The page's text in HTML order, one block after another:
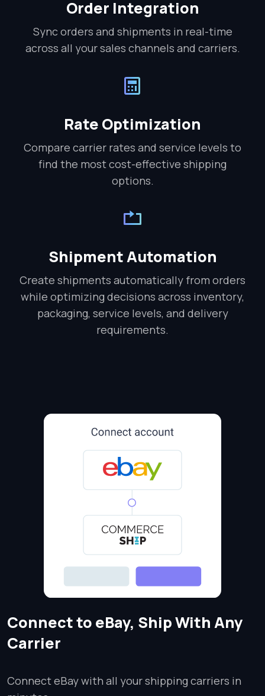
Order Integration
Sync orders and shipments in real-time
across all your sales channels and carriers.
Rate Optimization
Compare carrier rates and service levels to
find the most cost-effective shipping
options.
Shipment Automation
Create shipments automatically from orders
while optimizing decisions across inventory,
packaging, service levels, and delivery
requirements.
Connect to eBay, Ship With Any
Carrier
Connect eBay with all your shipping carriers in